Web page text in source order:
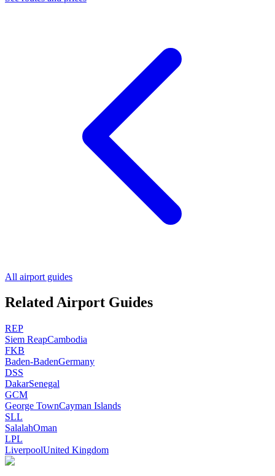
All airport guides
Related Airport Guides
REP
Siem ReapCambodia
FKB
Baden-BadenGermany
DSS
DakarSenegal
GCM
George TownCayman Islands
SLL
SalalahOman
LPL
LiverpoolUnited Kingdom